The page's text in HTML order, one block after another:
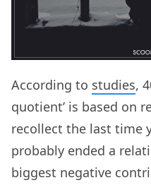
According to studies,
quotient’ is based on
recollect the last time
probably ended a
biggest negative